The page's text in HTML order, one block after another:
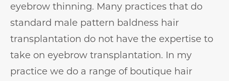
eyebrow thinning. Many practices that do
standard male pattern baldness hair
transplantation do not have the expertise to
take on eyebrow transplantation. In my
practice we do a range of boutique hair